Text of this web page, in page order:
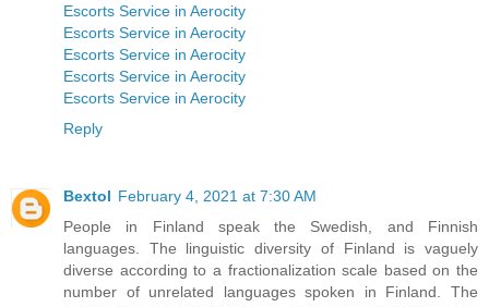
Escorts Service in Aerocity
Escorts Service in Aerocity
Escorts Service in Aerocity
Escorts Service in Aerocity
Escorts Service in Aerocity
Reply
Bextol February 4, 2021 at 7:30 AM
People in Finland speak the Swedish, and Finnish
languages. The linguistic diversity of Finland is vaguely
diverse according to a fractionalization scale based on the
number of unrelated languages spoken in Finland. The